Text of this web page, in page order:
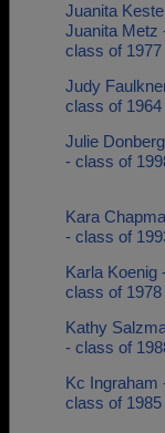
Juanita
Juanita Metz
class of 1977
Judy
class of 1964
Julie
- class of
Kara
- class of
Karla Koenig
class of 1978
Kathy
- class of
Kc Ingraham
class of 1985